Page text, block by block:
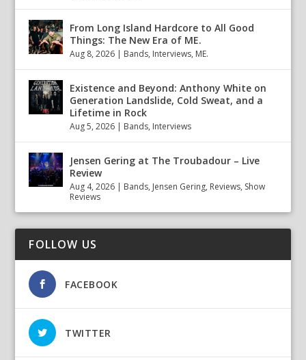
From Long Island Hardcore to All Good
Things: The New Era of ME.
Aug 8, 2026 | Bands, Interviews, ME.
Existence and Beyond: Anthony White on
Generation Landslide, Cold Sweat, and a
Lifetime in Rock
Aug 5, 2026 | Bands, Interviews
Jensen Gering at The Troubadour – Live
Review
Aug 4, 2026 | Bands, Jensen Gering, Reviews, Show
Reviews
FOLLOW US
FACEBOOK
TWITTER